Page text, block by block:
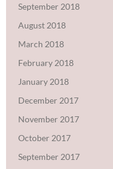
September 2018
August 2018
March 2018
February 2018
January 2018
December 2017
November 2017
October 2017
September 2017